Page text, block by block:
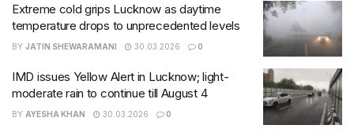
Extreme cold grips Lucknow as daytime
temperature drops to unprecedented levels
BY JATIN SHEWARAMANI 30.03.2026 0
IMD issues Yellow Alert in Lucknow; light-
moderate rain to continue till August 4
BY AYESHA KHAN 30.03.2026 0